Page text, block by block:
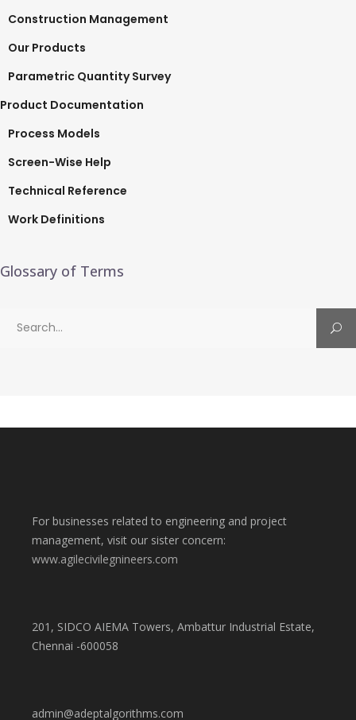
Construction Management
Our Products
Parametric Quantity Survey
Product Documentation
Process Models
Screen-Wise Help
Technical Reference
Work Definitions
Glossary of Terms
For businesses related to engineering and project
management, visit our sister concern:
www.agilecivilegnineers.com
201, SIDCO AIEMA Towers, Ambattur Industrial Estate,
Chennai -600058
admin@adeptalgorithms.com